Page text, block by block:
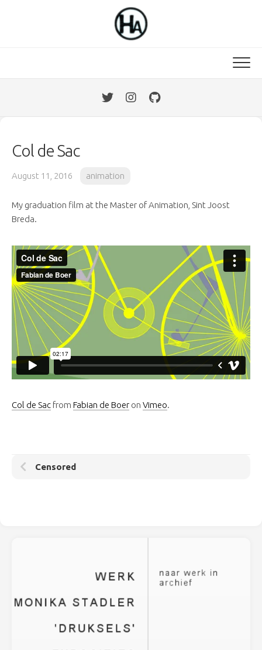
Col de Sac
August 11, 2016 animation
My graduation film at the Master of Animation, Sint Joost
Breda.
Col de Sac from Fabian de Boer on Vimeo.
Censored